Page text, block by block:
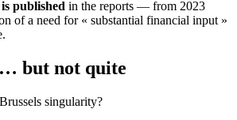
published in the reports — from 2023
of a need for « substantial financial input »
but not quite
singularity?